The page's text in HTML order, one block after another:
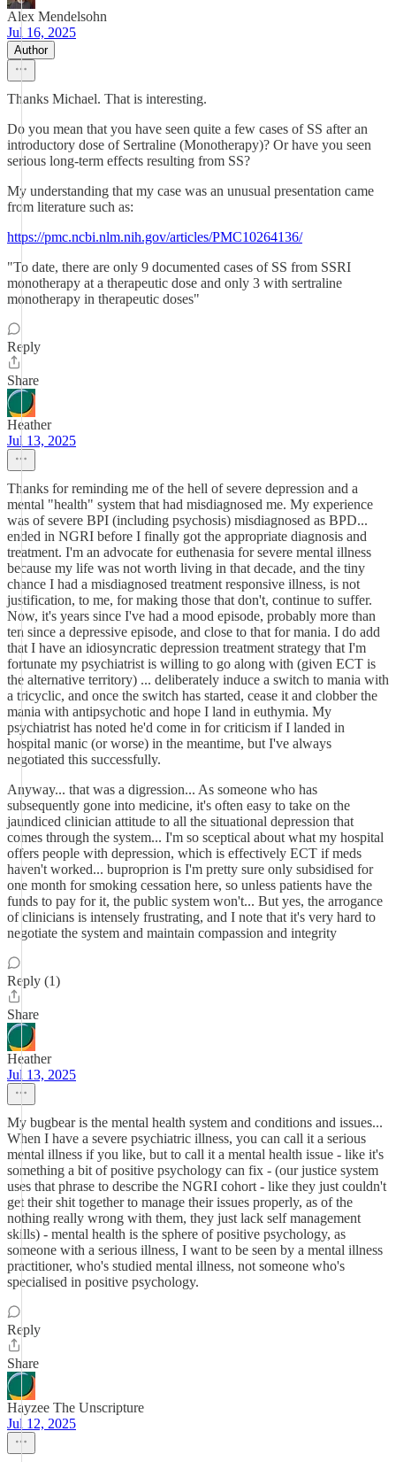
Alex Mendelsohn
Jul 16, 2025
Author
Thanks Michael. That is interesting.
Do you mean that you have seen quite a few cases of SS after an
introductory dose of Sertraline (Monotherapy)? Or have you seen
serious long-term effects resulting from SS?
My understanding that my case was an unusual presentation came
from literature such as:
https://pmc.ncbi.nlm.nih.gov/articles/PMC10264136/
"To date, there are only 9 documented cases of SS from SSRI
monotherapy at a therapeutic dose and only 3 with sertraline
monotherapy in therapeutic doses"
Reply
Share
Heather
Jul 13, 2025
Thanks for reminding me of the hell of severe depression and a
mental "health" system that had misdiagnosed me. My experience
was of severe BPI (including psychosis) misdiagnosed as BPD...
ended in NGRI before I finally got the appropriate diagnosis and
treatment. I'm an advocate for euthenasia for severe mental illness
because my life was not worth living in that decade, and the tiny
chance I had a misdiagnosed treatment responsive illness, is not
justification, to me, for making those that don't, continue to suffer.
Now, it's years since I've had a mood episode, probably more than
ten since a depressive episode, and close to that for mania. I do add
that I have an idiosyncratic depression treatment strategy that I'm
fortunate my psychiatrist is willing to go along with (given ECT is
the alternative territory) ... deliberately induce a switch to mania with
a tricyclic, and once the switch has started, cease it and clobber the
mania with antipsychotic and hope I land in euthymia. My
psychiatrist has noted he'd come in for criticism if I landed in
hospital manic (or worse) in the meantime, but I've always
negotiated this successfully.
Anyway... that was a digression... As someone who has
subsequently gone into medicine, it's often easy to take on the
jaundiced clinician attitude to all the situational depression that
comes through the system... I'm so sceptical about what my hospital
offers people with depression, which is effectively ECT if meds
haven't worked... buproprion is I'm pretty sure only subsidised for
one month for smoking cessation here, so unless patients have the
funds to pay for it, the public system won't... But yes, the arrogance
of clinicians is intensely frustrating, and I note that it's very hard to
negotiate the system and maintain compassion and integrity
Reply (1)
Share
Heather
Jul 13, 2025
My bugbear is the mental health system and conditions and issues...
When I have a severe psychiatric illness, you can call it a serious
mental illness if you like, but to call it a mental health issue - like it's
something a bit of positive psychology can fix - (our justice system
uses that phrase to describe the NGRI cohort - like they just couldn't
get their shit together to manage their issues properly, as of the
nothing really wrong with them, they just lack self management
skills) - mental health is the sphere of positive psychology, as
someone with a serious illness, I want to be seen by a mental illness
practitioner, who's studied mental illness, not someone who's
specialised in positive psychology.
Reply
Share
Hayzee The Unscripture
Jul 12, 2025